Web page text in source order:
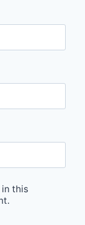
in this